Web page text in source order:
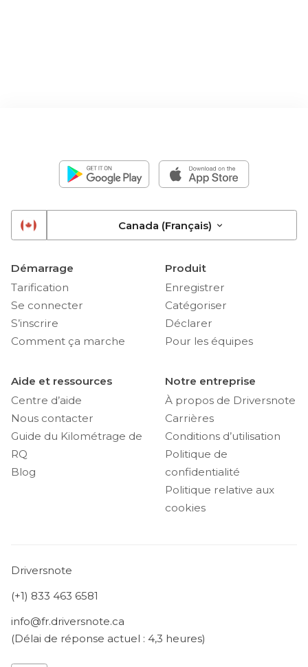
Canada (Français)
Démarrage
Tarification
Se connecter
S’inscrire
Comment ça marche
Produit
Enregistrer
Catégoriser
Déclarer
Pour les équipes
Aide et ressources
Centre d’aide
Nous contacter
Guide du Kilométrage de
RQ
Blog
Notre entreprise
À propos de Driversnote
Carrières
Conditions d’utilisation
Politique de
confidentialité
Politique relative aux
cookies
Driversnote
(+1) 833 463 6581
info@fr.driversnote.ca
(Délai de réponse actuel : 4,3 heures)